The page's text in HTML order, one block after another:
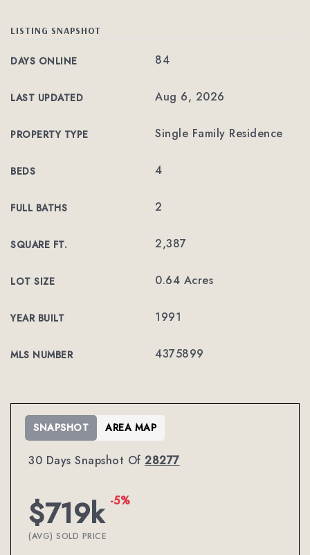
LISTING SNAPSHOT
DAYS ONLINE 84
LAST UPDATED Aug 6, 2026
PROPERTY TYPE Single Family Residence
BEDS 4
FULL BATHS 2
SQUARE FT. 2,387
LOT SIZE 0.64 Acres
YEAR BUILT 1991
MLS NUMBER 4375899
30 Days Snapshot Of 28277
$719k -5%
(AVG) SOLD PRICE
SNAPSHOT AREA MAP